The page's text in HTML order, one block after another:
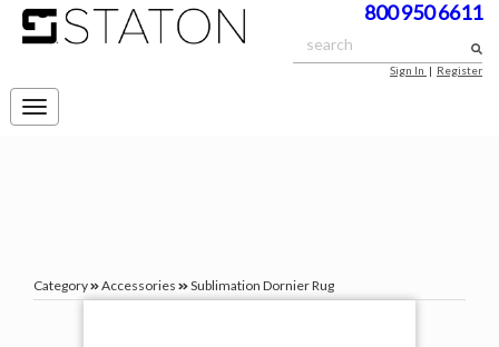
800 950 6611
Sign In | Register
Toggle
navigation
Category Accessories Sublimation Dornier Rug